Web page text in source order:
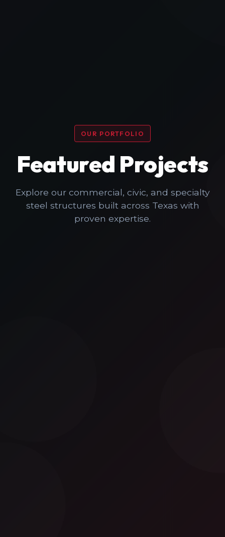
OUR PORTFOLIO
Featured Projects
Explore our commercial, civic, and specialty
steel structures built across Texas with
proven expertise.